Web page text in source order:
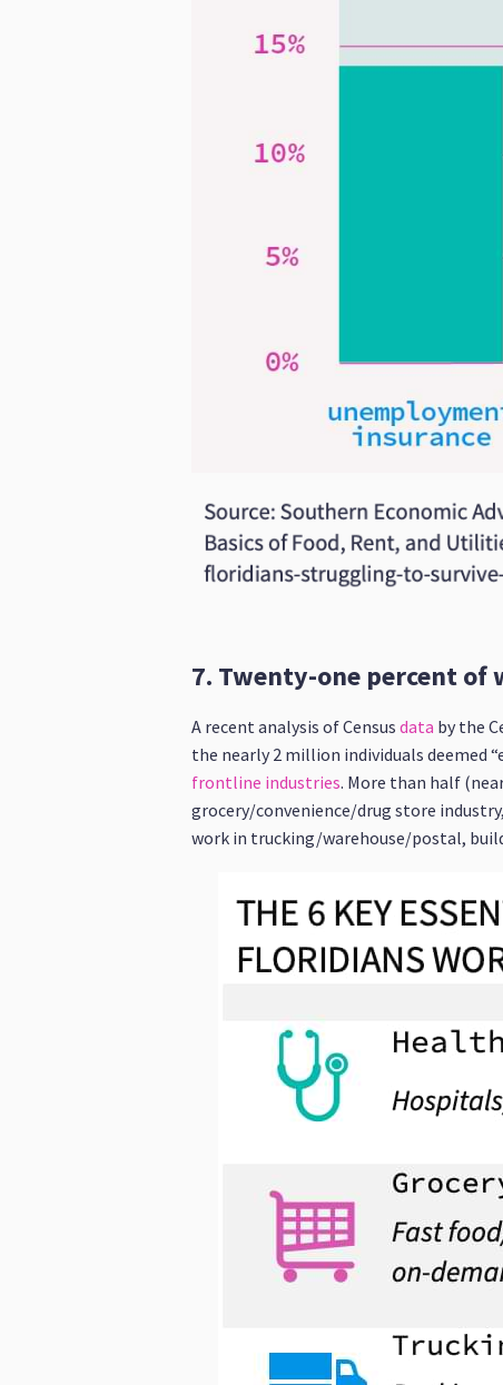
7. Twenty-one percent
A recent analysis of Census data by the
the nearly 2 million individuals deemed
frontline industries. More than half
grocery/convenience/drug store
work in trucking/warehouse/postal,